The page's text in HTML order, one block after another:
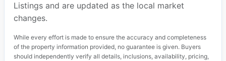
Listings and are updated as the local market
changes.
While every effort is made to ensure the accuracy and completeness
of the property information provided, no guarantee is given. Buyers
should independently verify all details, inclusions, availability, pricing,